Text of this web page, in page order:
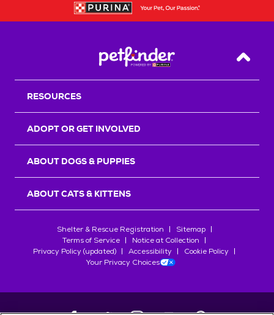
Back
RESOURCES
ADOPT OR GET INVOLVED
ABOUT DOGS & PUPPIES
ABOUT CATS & KITTENS
Shelter & Rescue Registration
Sitemap
Terms of Service
Notice at Collection
Privacy Policy (updated)
Accessibility
Cookie Policy
Your Privacy Choices